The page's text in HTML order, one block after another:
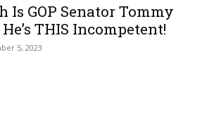
Is GOP Senator Tommy
THIS Incompetent!
5, 2023